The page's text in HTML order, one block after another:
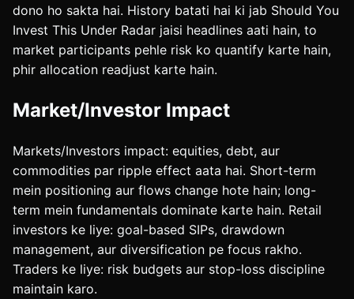
dono ho sakta hai. History batati hai ki jab Should You
Invest This Under Radar jaisi headlines aati hain, to
market participants pehle risk ko quantify karte hain,
phir allocation readjust karte hain.
Market/Investor Impact
Markets/Investors impact: equities, debt, aur
commodities par ripple effect aata hai. Short-term
mein positioning aur flows change hote hain; long-
term mein fundamentals dominate karte hain. Retail
investors ke liye: goal-based SIPs, drawdown
management, aur diversification pe focus rakho.
Traders ke liye: risk budgets aur stop-loss discipline
maintain karo.